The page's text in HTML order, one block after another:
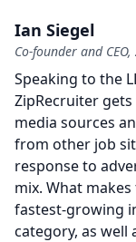
Ian Siegel
Co-founder and
Speaking to the
ZipRecruiter
media sources
from other job
response to
mix. What
fastest-growing
category, as